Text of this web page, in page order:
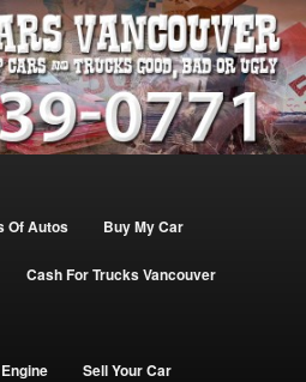
For CARS – BC
– WE PAY the MOST
|
TRUCK & VANS IN VANCOU\VER. WE
CASH VANCOUVER BC CANADA
Of Autos Buy My Car
Cash For Trucks Vancouver
Sell Your Car